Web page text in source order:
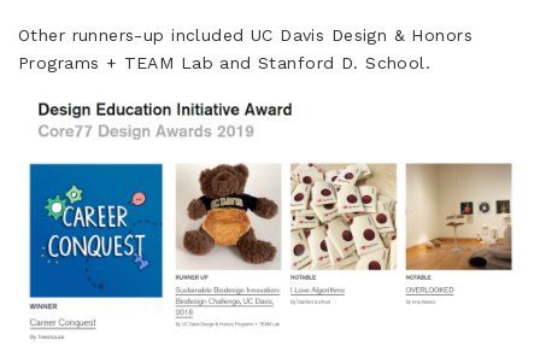
Other runners-up included UC Davis Design & Honors
Programs + TEAM Lab and Stanford D. School.